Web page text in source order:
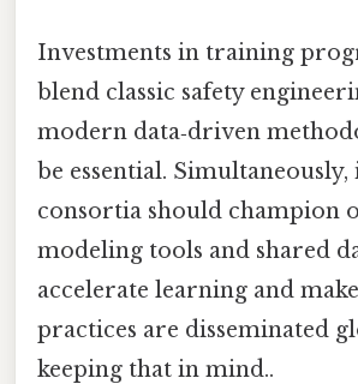
Investments in training
blend classic safety
modern data‑driven
be essential.
consortia should champion
modeling tools and shared
accelerate learning and
practices are disseminated
keeping that in mind..